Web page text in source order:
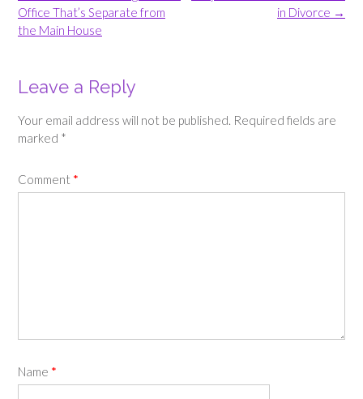
navigation
in Divorce →
Office That’s Separate from
the Main House
Leave a Reply
Your email address will not be published. Required fields are
marked *
Comment *
Name *